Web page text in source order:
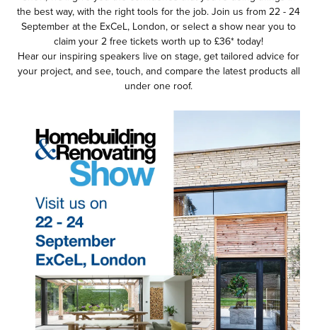
the best way, with the right tools for the job. Join us from 22 - 24
September at the ExCeL, London, or select a show near you to
claim your 2 free tickets worth up to £36* today!
Hear our inspiring speakers live on stage, get tailored advice for
your project, and see, touch, and compare the latest products all
under one roof.